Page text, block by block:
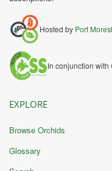
Hosted by Port
In conjunction with
EXPLORE
Browse Orchids
Glossary